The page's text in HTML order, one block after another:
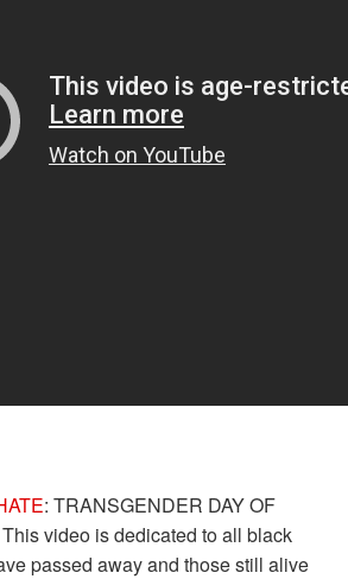
: TRANSGENDER DAY OF
video is dedicated to all black
passed away and those still alive